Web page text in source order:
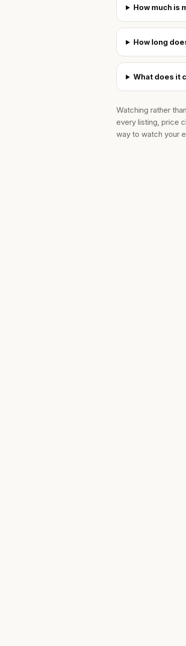
How much is
How long
What does it
Watching rather
every listing, price
way to watch your